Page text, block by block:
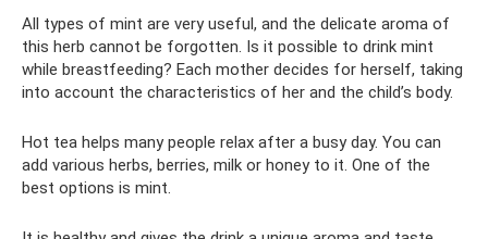
All types of mint are very useful, and the delicate aroma of
this herb cannot be forgotten. Is it possible to drink mint
while breastfeeding? Each mother decides for herself, taking
into account the characteristics of her and the child’s body.
Hot tea helps many people relax after a busy day. You can
add various herbs, berries, milk or honey to it. One of the
best options is mint.